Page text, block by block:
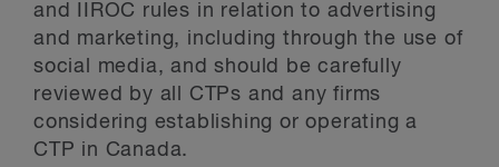
and IIROC rules in relation to advertising
and marketing, including through the use of
social media, and should be carefully
reviewed by all CTPs and any firms
considering establishing or operating a
CTP in Canada.